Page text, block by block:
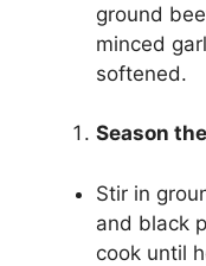
ground
minced
softened.
Season
Stir in
and black
cook until